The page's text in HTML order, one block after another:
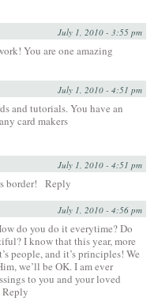
July 1, 2010 - 3:55 pm
You are one amazing
July 1, 2010 - 4:51 pm
and tutorials. You have an
card makers
July 1, 2010 - 4:51 pm
border! Reply
July 1, 2010 - 4:56 pm
do you do it everytime? Do
I know that this year, more
people, and it’s principles! We
we’ll be OK. I am ever
to you and your loved
Reply